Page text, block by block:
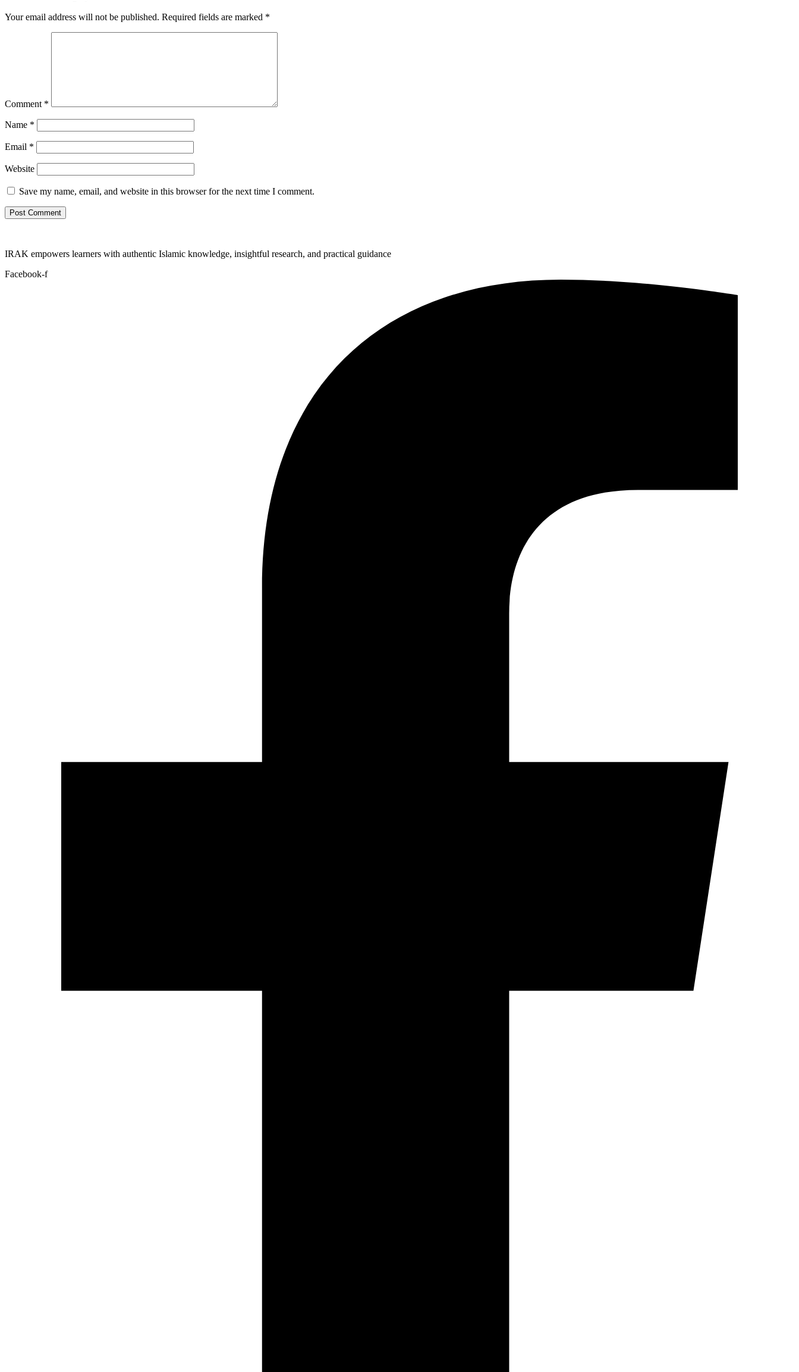
Your email address will not be published. Required fields are marked *
Comment *
Name *
Email *
Website
Save my name, email, and website in this browser for the next time I comment.
IRAK empowers learners with authentic Islamic knowledge, insightful research, and practical guidance
Facebook-f